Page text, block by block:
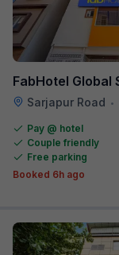
FabHotel Global
Sarjapur Road •
Pay @ hotel
Couple friendly
Free parking
Booked 6h ago